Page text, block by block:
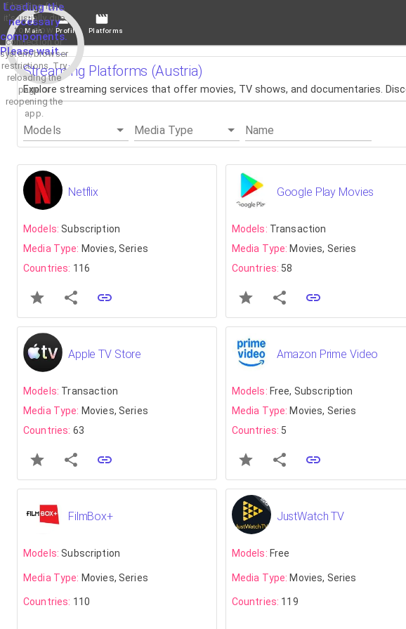
Loading the
necessary
components.
Please wait...
If loading fails,
it's usually due
to a slow
connection or
system/browser
restrictions. Try
reloading the
page or
reopening the
app.
Main Profile Platforms
Streaming Platforms (Austria)
Explore streaming services that offer movies, TV shows, and documentaries.
Models Media Type Name
Netflix
Models:Subscription
Media Type: Movies, Series
Countries: 116
Google Play Movies
Models: Transaction
Media Type: Movies, Series
Countries: 58
Apple TV Store
Models: Transaction
Media Type: Movies, Series
Countries: 63
Amazon Prime Video
Models: Free, Subscription
Media Type: Movies, Series
Countries: 5
FilmBox+
Models:Subscription
Media Type: Movies, Series
Countries: 110
JustWatch TV
Models: Free
Media Type: Movies, Series
Countries: 119